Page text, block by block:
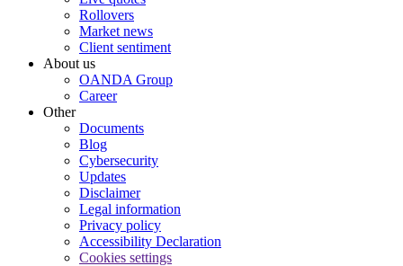
Rollovers
Market news
Client sentiment
About us
OANDA Group
Career
Other
Documents
Blog
Cybersecurity
Updates
Disclaimer
Legal information
Privacy policy
Accessibility Declaration
Cookies settings